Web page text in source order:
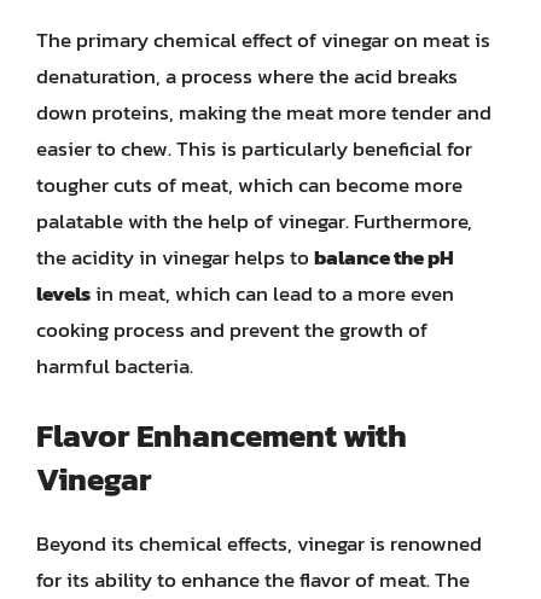
The primary chemical effect of vinegar on meat is
denaturation, a process where the acid breaks
down proteins, making the meat more tender and
easier to chew. This is particularly beneficial for
tougher cuts of meat, which can become more
palatable with the help of vinegar. Furthermore,
the acidity in vinegar helps tobalance the pH
levelsin meat, which can lead to a more even
cooking process and prevent the growth of
harmful bacteria.
Flavor Enhancement with
Vinegar
Beyond its chemical effects, vinegar is renowned
for its ability to enhance the flavor of meat. The